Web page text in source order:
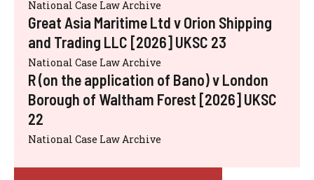
National Case Law Archive
Great Asia Maritime Ltd v Orion Shipping
and Trading LLC [2026] UKSC 23
National Case Law Archive
R (on the application of Bano) v London
Borough of Waltham Forest [2026] UKSC
22
National Case Law Archive